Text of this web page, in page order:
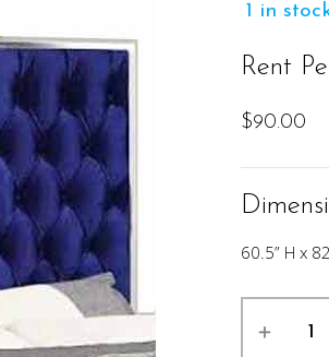
1 in
Rent
$90.00
60.5” H x
King